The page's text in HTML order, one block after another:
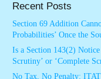
Recent Posts
Section 69 Addition
Probabilities’ Once the
Is a Section 143(2)
Scrutiny’ or ‘Complete
No Tax, No Penalty: